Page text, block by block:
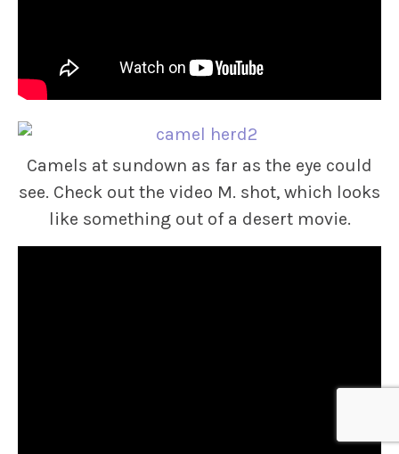
Camels at sundown as far as the eye could
see. Check out the video M. shot, which looks
like something out of a desert movie.